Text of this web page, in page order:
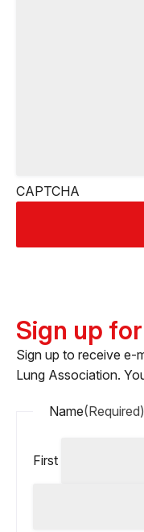
CAPTCHA
Sign up
Sign up to receive e-
Lung Association.
Name(Required)
First